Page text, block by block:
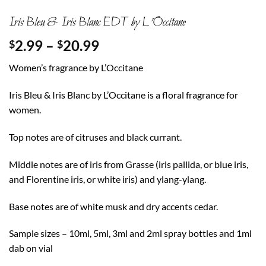
Iris Bleu & Iris Blanc EDT by L’Occitane
$2.99 – $20.99Price
$2.99
through
$20.99
Women’s fragrance by L’Occitane
Iris Bleu & Iris Blanc by L’Occitane is a floral fragrance for
women.
Top notes are of citruses and black currant.
Middle notes are of iris from Grasse (iris pallida, or blue iris,
and Florentine iris, or white iris) and ylang-ylang.
Base notes are of white musk and dry accents cedar.
Sample sizes – 10ml, 5ml, 3ml and 2ml spray bottles and 1ml
dab on vial